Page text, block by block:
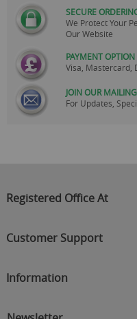
SECURE
We Protect Your
Our Website
PAYMENT OPTION
Visa, Mastercard,
JOIN OUR
For Updates,
Registered Office At
C/O On Demand Warehousing
M27 4DU
Customer Support
Contact Us
Returns Policy
Information